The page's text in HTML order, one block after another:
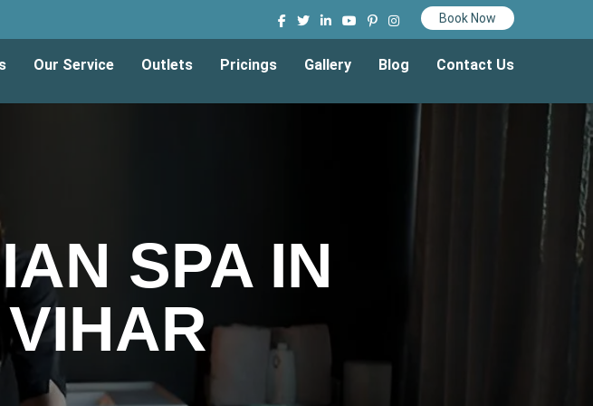
Book Now
Our Service Outlets Pricings Gallery Blog Contact Us
SPA IN